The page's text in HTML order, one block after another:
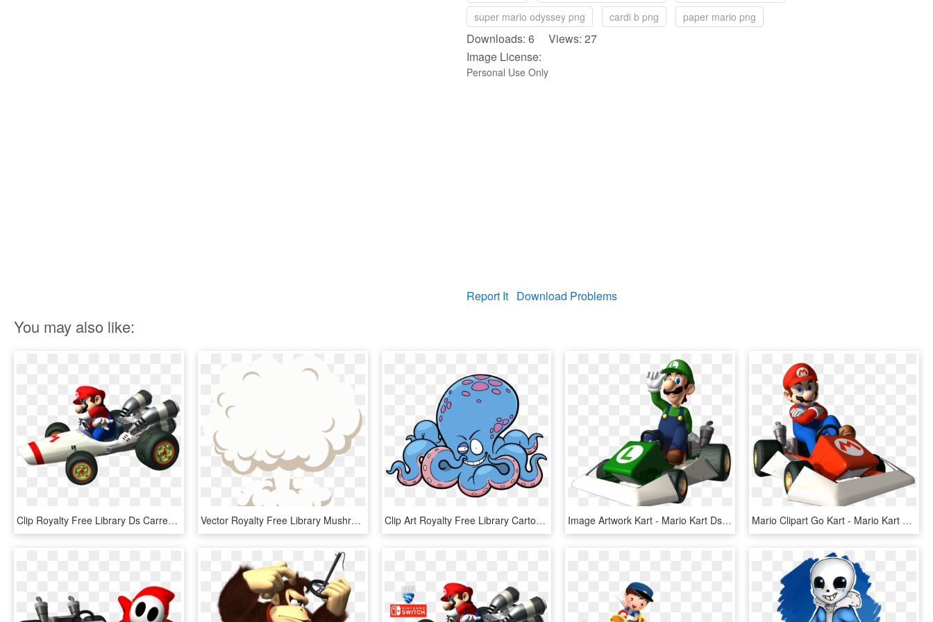
super mario odyssey png
cardi b png paper mario png
Downloads: 6 Views: 27
Image License:
Personal Use Only
Report It Download Problems
You may also like:
Clip Royalty Free Library Ds Carrera Transprent Png - Mario Kart Ds B Dasher, Transparent Png Vector Royalty Free Library Mushroom Cloud Clip Art - Smoke Cloud Png Vector, Transparent Png Clip Art Royalty Free Library Cartoon Octapus Transprent - 卡通 章鱼, HD Png Download Image Artwork Kart - Mario Kart Ds Luigi, HD Png Download Mario Clipart Go Kart - Mario Kart Ds Mario Png, Transparent Png